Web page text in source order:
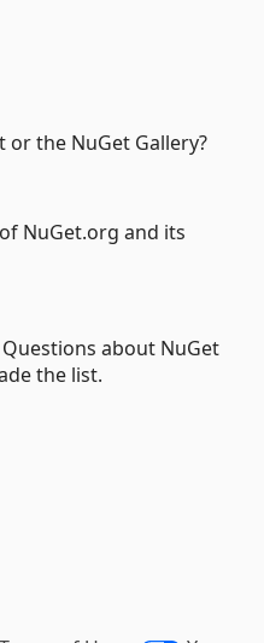
the NuGet Gallery?
NuGet.org and its
about NuGet
the list.